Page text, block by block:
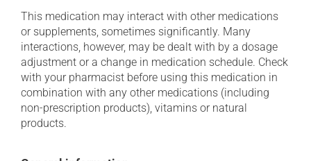
This medication may interact with other medications
or supplements, sometimes significantly. Many
interactions, however, may be dealt with by a dosage
adjustment or a change in medication schedule. Check
with your pharmacist before using this medication in
combination with any other medications (including
non-prescription products), vitamins or natural
products.